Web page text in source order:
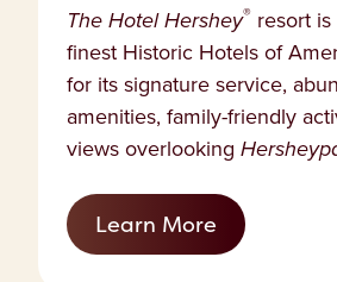
The Hotel Hershey® resort
finest Historic Hotels of
for its signature service,
amenities, family-friendly
views overlooking
Learn More